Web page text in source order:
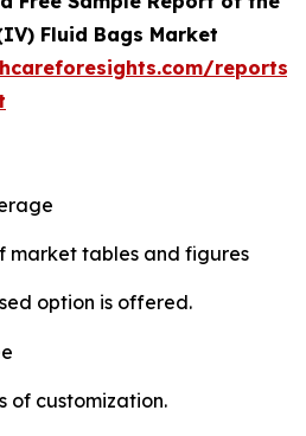
Fluid Bags Market
reports/
market tables and figures
option is offered.
of customization.